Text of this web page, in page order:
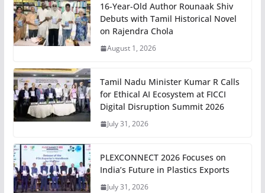
16-Year-Old Author Rounaak Shiv
Debuts with Tamil Historical Novel
on Rajendra Chola
August 1, 2026
Tamil Nadu Minister Kumar R Calls
for Ethical AI Ecosystem at FICCI
Digital Disruption Summit 2026
July 31, 2026
PLEXCONNECT 2026 Focuses on
India’s Future in Plastics Exports
July 31, 2026